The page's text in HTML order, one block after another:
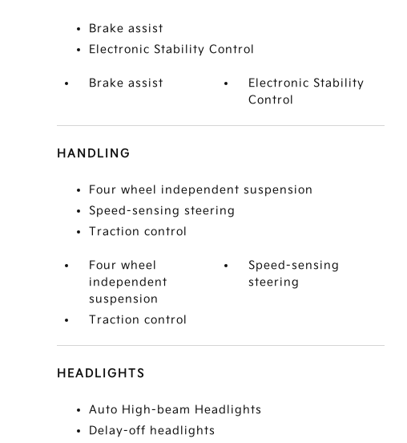
Brake assist
Electronic Stability Control
Brake assist
Electronic Stability
Control
HANDLING
Four wheel independent suspension
Speed-sensing steering
Traction control
Four wheel
independent
suspension
Speed-sensing
steering
Traction control
HEADLIGHTS
Auto High-beam Headlights
Delay-off headlights